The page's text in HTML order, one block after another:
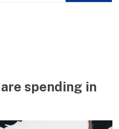
spending in